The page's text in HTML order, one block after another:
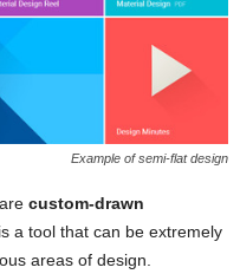
Example of semi-flat design
custom-drawn
a tool that can be extremely
areas of design.